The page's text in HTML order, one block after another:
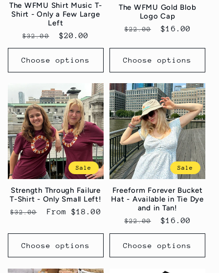
The WFMU Shirt Music T-
Shirt - Only a Few Large
Left
Regular
price
$32.00
Sale
price
$20.00
Choose options
The WFMU Gold Blob
Logo Cap
Regular
$22.00
Sale
$16.00
Choose options
Sale
Strength Through Failure
T-Shirt - Only Small Left!
Regular
$32.00
Sale
From $18.00
Choose options
Sale
Freeform Forever Bucket
Hat - Available in Tie Dye
and in Tan!
Regular
price
$22.00
Sale
price
$16.00
Choose options